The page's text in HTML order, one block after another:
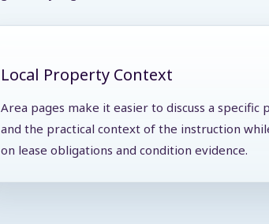
Local Property Context
Area pages make it easier to discuss a specific
and the practical context of the instruction
on lease obligations and condition evidence.